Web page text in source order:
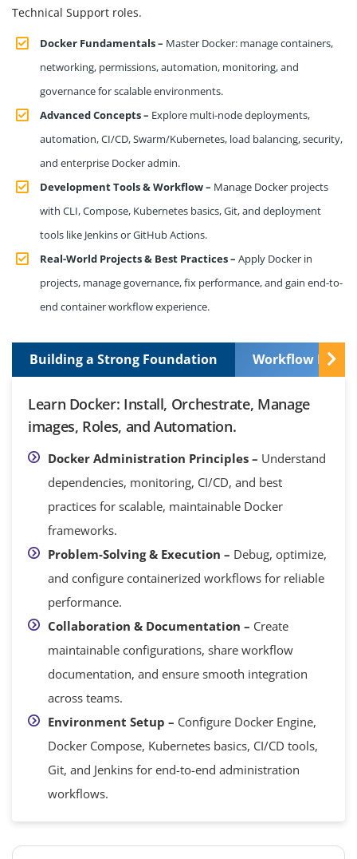
Technical Support roles.
Docker Fundamentals – Master Docker: manage containers,
networking, permissions, automation, monitoring, and
governance for scalable environments.
Advanced Concepts – Explore multi-node deployments,
automation, CI/CD, Swarm/Kubernetes, load balancing, security,
and enterprise Docker admin.
Development Tools & Workflow – Manage Docker projects
with CLI, Compose, Kubernetes basics, Git, and deployment
tools like Jenkins or GitHub Actions.
Real-World Projects & Best Practices – Apply Docker in
projects, manage governance, fix performance, and gain end-to-
end container workflow experience.
Building a Strong Foundation Workflow
Learn Docker: Install, Orchestrate, Manage
images, Roles, and Automation.
Docker Administration Principles – Understand
dependencies, monitoring, CI/CD, and best
practices for scalable, maintainable Docker
frameworks.
Problem-Solving & Execution – Debug, optimize,
and configure containerized workflows for reliable
performance.
Collaboration & Documentation – Create
maintainable configurations, share workflow
documentation, and ensure smooth integration
across teams.
Environment Setup – Configure Docker Engine,
Docker Compose, Kubernetes basics, CI/CD tools,
Git, and Jenkins for end-to-end administration
workflows.